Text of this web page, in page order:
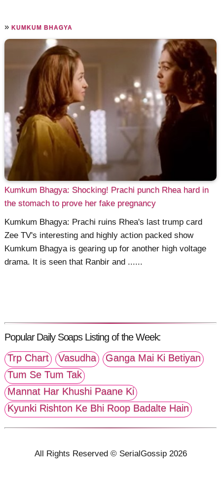
»KUMKUM BHAGYA
Kumkum Bhagya: Shocking! Prachi punch Rhea hard in
the stomach to prove her fake pregnancy
Kumkum Bhagya: Prachi ruins Rhea's last trump card
Zee TV's interesting and highly action packed show
Kumkum Bhagya is gearing up for another high voltage
drama. It is seen that Ranbir and ......
Popular Daily Soaps Listing of the Week:
Trp Chart
Vasudha
Ganga Mai Ki Betiyan
Tum Se Tum Tak
Mannat Har Khushi Paane Ki
Kyunki Rishton Ke Bhi Roop Badalte Hain
All Rights Reserved © SerialGossip 2026